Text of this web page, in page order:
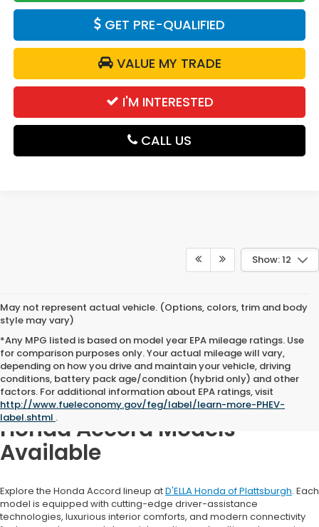
GET PRE-QUALIFIED
VALUE MY TRADE
I'M INTERESTED
CALL US
Show: 12
May not represent actual vehicle. (Options, colors, trim and body
style may vary)
*Any MPG listed is based on model year EPA mileage ratings. Use
for comparison purposes only. Your actual mileage will vary,
depending on how you drive and maintain your vehicle, driving
conditions, battery pack age/condition (hybrid only) and other
factors. For additional information about EPA ratings, visit
http://www.fueleconomy.gov/feg/label/learn-more-PHEV-
label.shtml .
Honda Accord Models
Available
Explore the Honda Accord lineup atD'ELLA Honda of Plattsburgh. Each
model is equipped with cutting-edge driver-assistance
technologies, luxurious interior comforts, and modern connectivity